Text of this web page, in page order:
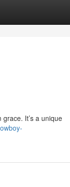
It’s a unique